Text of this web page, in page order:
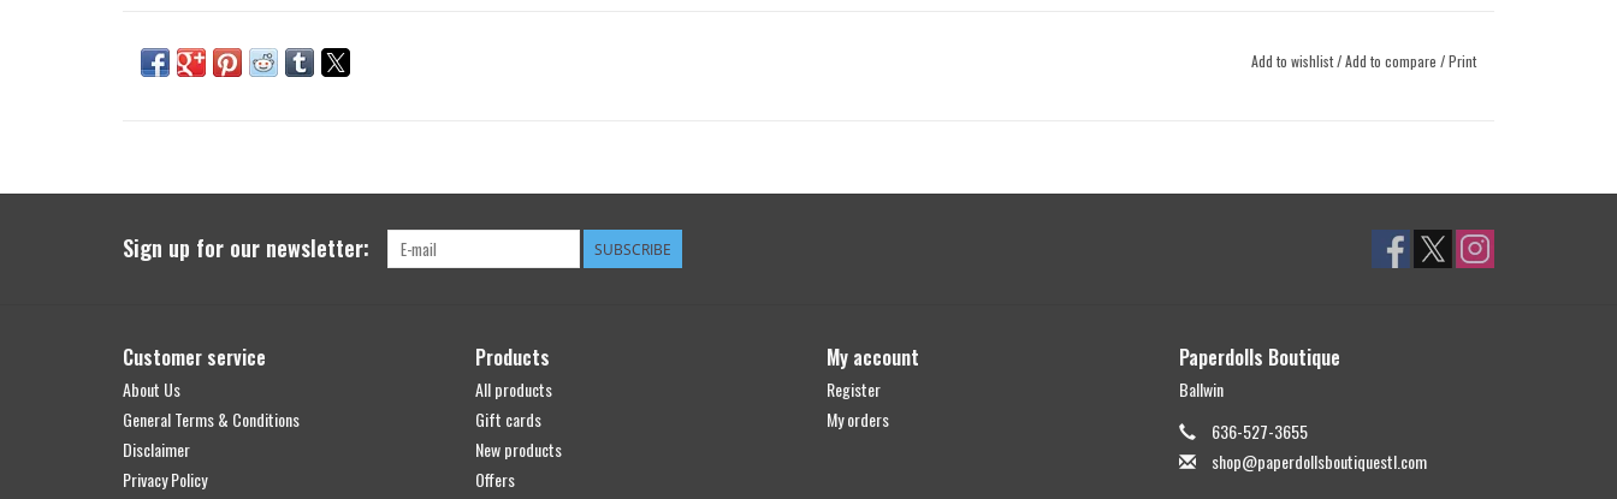
Add to wishlist/Add to compare /Print
Sign up for our newsletter: SUBSCRIBE
Customer service
About Us
General Terms & Conditions
Disclaimer
Privacy Policy
Products
All products
Gift cards
New products
Offers
My account
Register
My orders
Paperdolls Boutique
Ballwin
636-527-3655
shop@paperdollsboutiquestl.com